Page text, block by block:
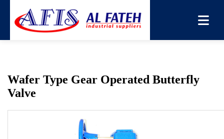
You are here:Home
Type Gear Operated Butterfly Valve
Wafer Type Gear Operated Butterfly
Valve